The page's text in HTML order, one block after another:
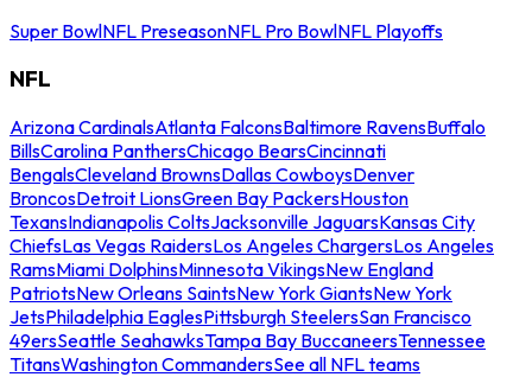
Super BowlNFL PreseasonNFL Pro BowlNFL Playoffs
NFL
Arizona CardinalsAtlanta FalconsBaltimore RavensBuffalo
BillsCarolina PanthersChicago BearsCincinnati
BengalsCleveland BrownsDallas CowboysDenver
BroncosDetroit LionsGreen Bay PackersHouston
TexansIndianapolis ColtsJacksonville JaguarsKansas City
ChiefsLas Vegas RaidersLos Angeles ChargersLos Angeles
RamsMiami DolphinsMinnesota VikingsNew England
PatriotsNew Orleans SaintsNew York GiantsNew York
JetsPhiladelphia EaglesPittsburgh SteelersSan Francisco
49ersSeattle SeahawksTampa Bay BuccaneersTennessee
TitansWashington CommandersSee all NFL teams